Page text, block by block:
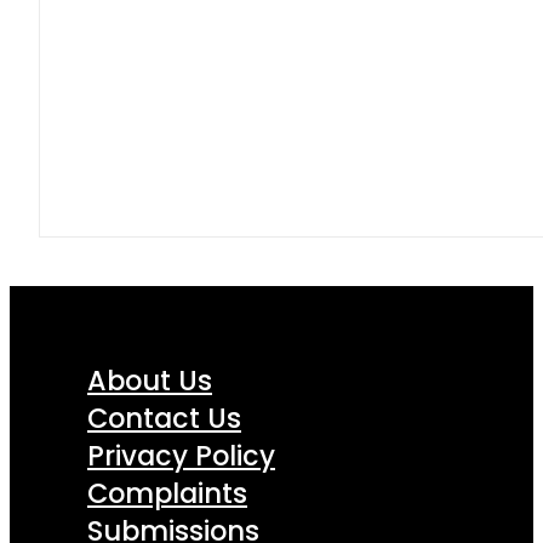
About Us
Contact Us
Privacy Policy
Complaints
Submissions